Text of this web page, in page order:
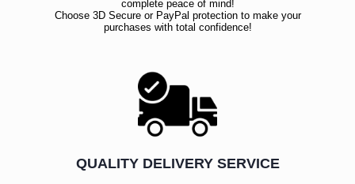
complete peace of mind!
Choose 3D Secure or PayPal protection to make your
purchases with total confidence!
QUALITY DELIVERY SERVICE